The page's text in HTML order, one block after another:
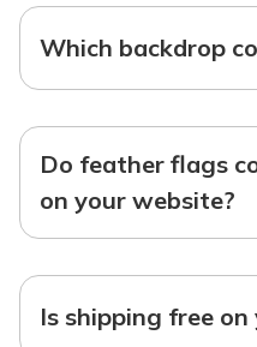
Which backdrop
Do feather flags
on your website?
Is shipping free on